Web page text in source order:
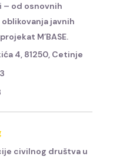
– od osnovnih
javnih
M’BASE.
4, 81250, Cetinje
civilnog društva u